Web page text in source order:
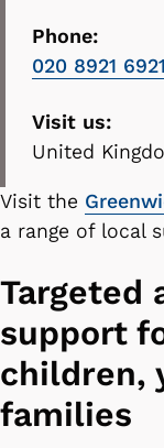
Phone:
020 8921 6921
Visit us:
United
Visit the
a range of local
Targeted
support
children,
families